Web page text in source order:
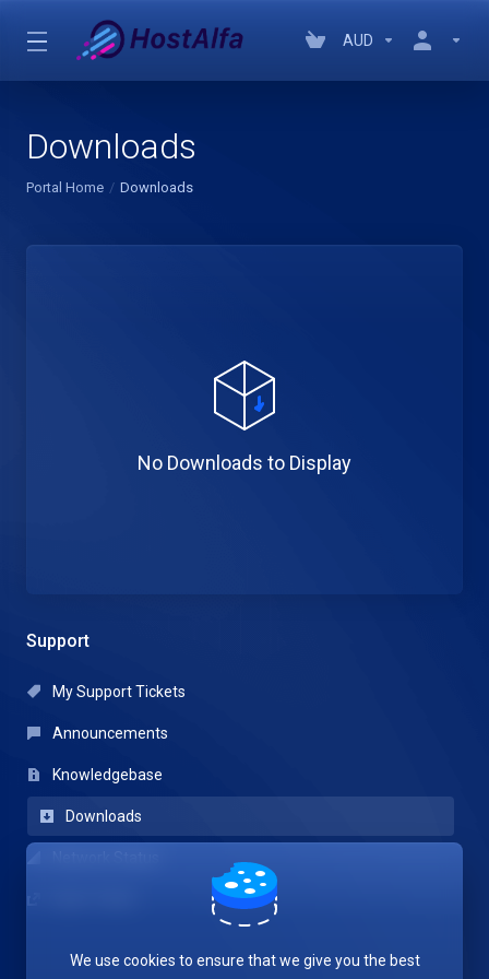
AUD
Downloads
Portal Home Downloads
Support
My Support Tickets
Announcements
Knowledgebase
Downloads
No Downloads to Display
We use cookies to ensure that we give you the best